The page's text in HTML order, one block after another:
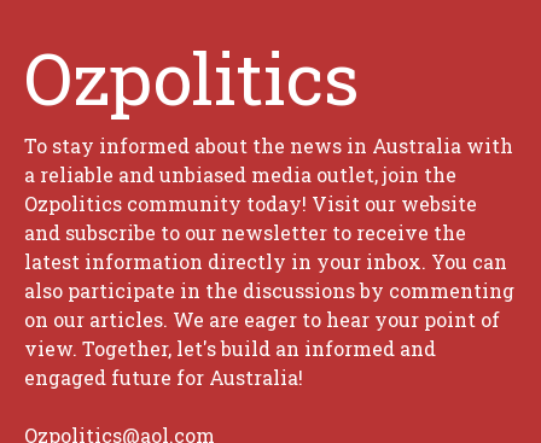
Ozpolitics
To stay informed about the news in Australia with
a reliable and unbiased media outlet, join the
Ozpolitics community today! Visit our website
and subscribe to our newsletter to receive the
latest information directly in your inbox. You can
also participate in the discussions by commenting
on our articles. We are eager to hear your point of
view. Together, let's build an informed and
engaged future for Australia!
Ozpolitics@aol.com